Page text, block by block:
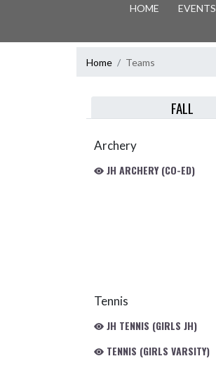
HOME EVENTS
Home Teams
FALL
Archery
JH ARCHERY (CO-ED)
Tennis
JH TENNIS (GIRLS JH)
TENNIS (GIRLS VARSITY)